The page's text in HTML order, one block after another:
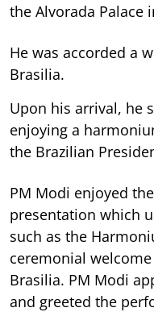
the Alvorada Palace
He was accorded a
Brasilia.
Upon his arrival, he
enjoying a
the Brazilian
PM Modi enjoyed
presentation which
such as the
ceremonial
Brasilia. PM Modi
and greeted the